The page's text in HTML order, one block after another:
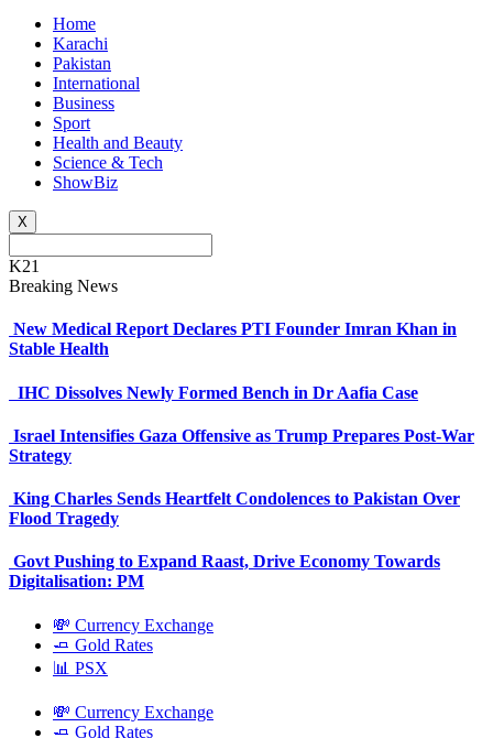
Home
Karachi
Pakistan
International
Business
Sport
Health and Beauty
Science & Tech
ShowBiz
X
K21
Breaking News
New Medical Report Declares PTI Founder Imran Khan in
Stable Health
IHC Dissolves Newly Formed Bench in Dr Aafia Case
Israel Intensifies Gaza Offensive as Trump Prepares Post-War
Strategy
King Charles Sends Heartfelt Condolences to Pakistan Over
Flood Tragedy
Govt Pushing to Expand Raast, Drive Economy Towards
Digitalisation: PM
💸 Currency Exchange
🧈 Gold Rates
📊 PSX
💸 Currency Exchange
🧈 Gold Rates